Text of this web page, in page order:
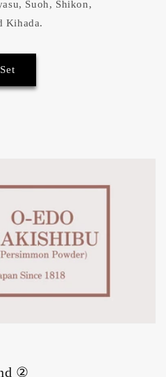
Suoh, Shikon,
Kihada.
②